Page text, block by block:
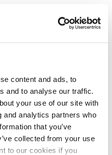
content and ads, to
and to analyse our traffic.
your use of our site with
and analytics partners who
that you’ve
collected from your use
to our cookies if you